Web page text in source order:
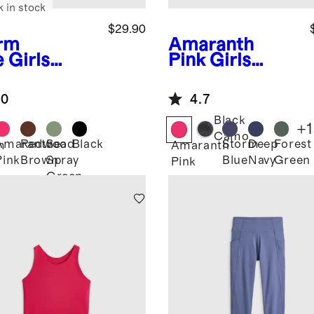
Girls
Tank
$29.90
in stock
Redwood
Brown
Sea
Spray
Green
Black
Amaranth
Pink Girls
High Rise Flare
Pant
4.7
Amaranth
Pink
Black
Camo
Storm
Blue
Deep
Navy
Forest
Green
+1